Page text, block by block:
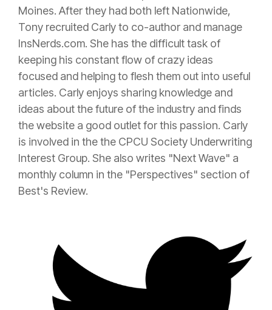
Moines. After they had both left Nationwide,
Tony recruited Carly to co-author and manage
InsNerds.com. She has the difficult task of
keeping his constant flow of crazy ideas
focused and helping to flesh them out into useful
articles. Carly enjoys sharing knowledge and
ideas about the future of the industry and finds
the website a good outlet for this passion. Carly
is involved in the the CPCU Society Underwriting
Interest Group. She also writes "Next Wave" a
monthly column in the "Perspectives" section of
Best's Review.